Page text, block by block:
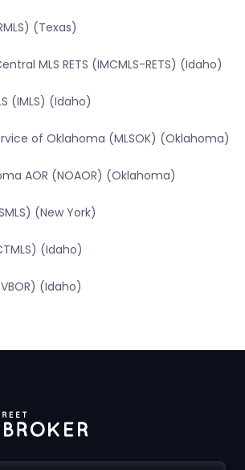
(Texas)
MLS RETS (IMCMLS-RETS) (Idaho)
(IMLS) (Idaho)
of Oklahoma (MLSOK) (Oklahoma)
AOR (NOAOR) (Oklahoma)
(New York)
(Idaho)
(Idaho)